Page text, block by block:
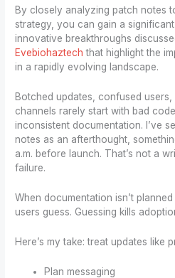
By closely analyzing patch notes
strategy, you can gain a
innovative breakthroughs
Evebiohaztech that highlight the
in a rapidly evolving landscape.
Botched updates, confused
channels rarely start with bad
inconsistent documentation. I’ve
notes as an afterthought,
a.m. before launch. That’s not a
failure.
When documentation isn’t
users guess. Guessing kills
Here’s my take: treat updates like
Plan messaging